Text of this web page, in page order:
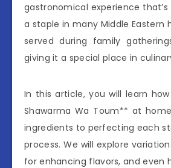
gastronomical experience that’s
a staple in many Middle Eastern
served during family
giving it a special place in
In this article, you will learn
Shawarma Wa Toum** at
ingredients to perfecting each
process. We will explore
for enhancing flavors, and even